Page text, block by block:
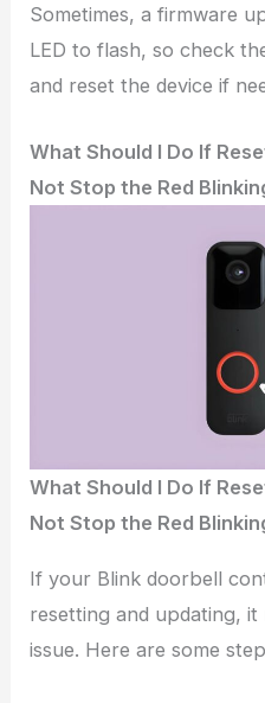
Sometimes, a firmware
LED to flash, so check
and reset the device if
What Should I Do If
Not Stop the Red
What Should I Do If
Not Stop the Red
If your Blink doorbell
resetting and updating,
issue. Here are some